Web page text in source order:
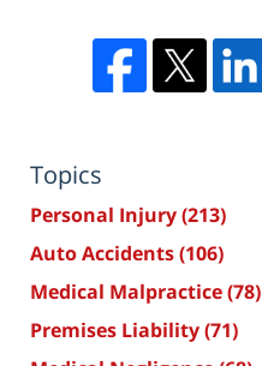
Topics
Personal Injury(213)
Auto Accidents(106)
Medical Malpractice(78)
Premises Liability(71)